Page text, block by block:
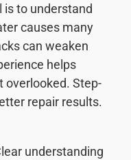
is to understand
causes many
can weaken
helps
overlooked. Step-
repair results.
understanding